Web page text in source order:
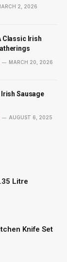
2, 2026
Classic Irish
MARCH 20, 2026
Irish Sausage
AUGUST 6, 2025
Litre
Knife Set